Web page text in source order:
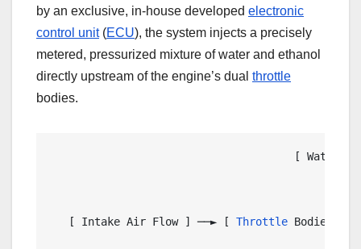
by an exclusive, in-house developed electronic
control unit(ECU), the system injects a precisely
metered, pressurized mixture of water and ethanol
directly upstream of the engine’s dual throttle
bodies.
[ Water /
   [ Intake Air Flow ] ──► [
Throttle Bodies ]